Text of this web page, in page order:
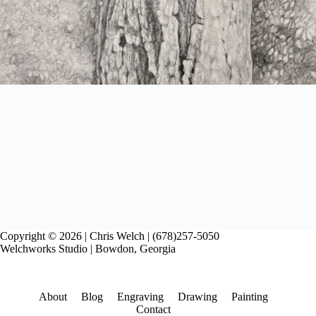
Copyright © 2026 | Chris Welch | (678)257-5050
Welchworks Studio | Bowdon, Georgia
About Blog Engraving Drawing
Painting
Contact